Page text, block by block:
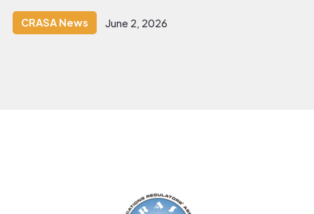
CRASA News June 2, 2026